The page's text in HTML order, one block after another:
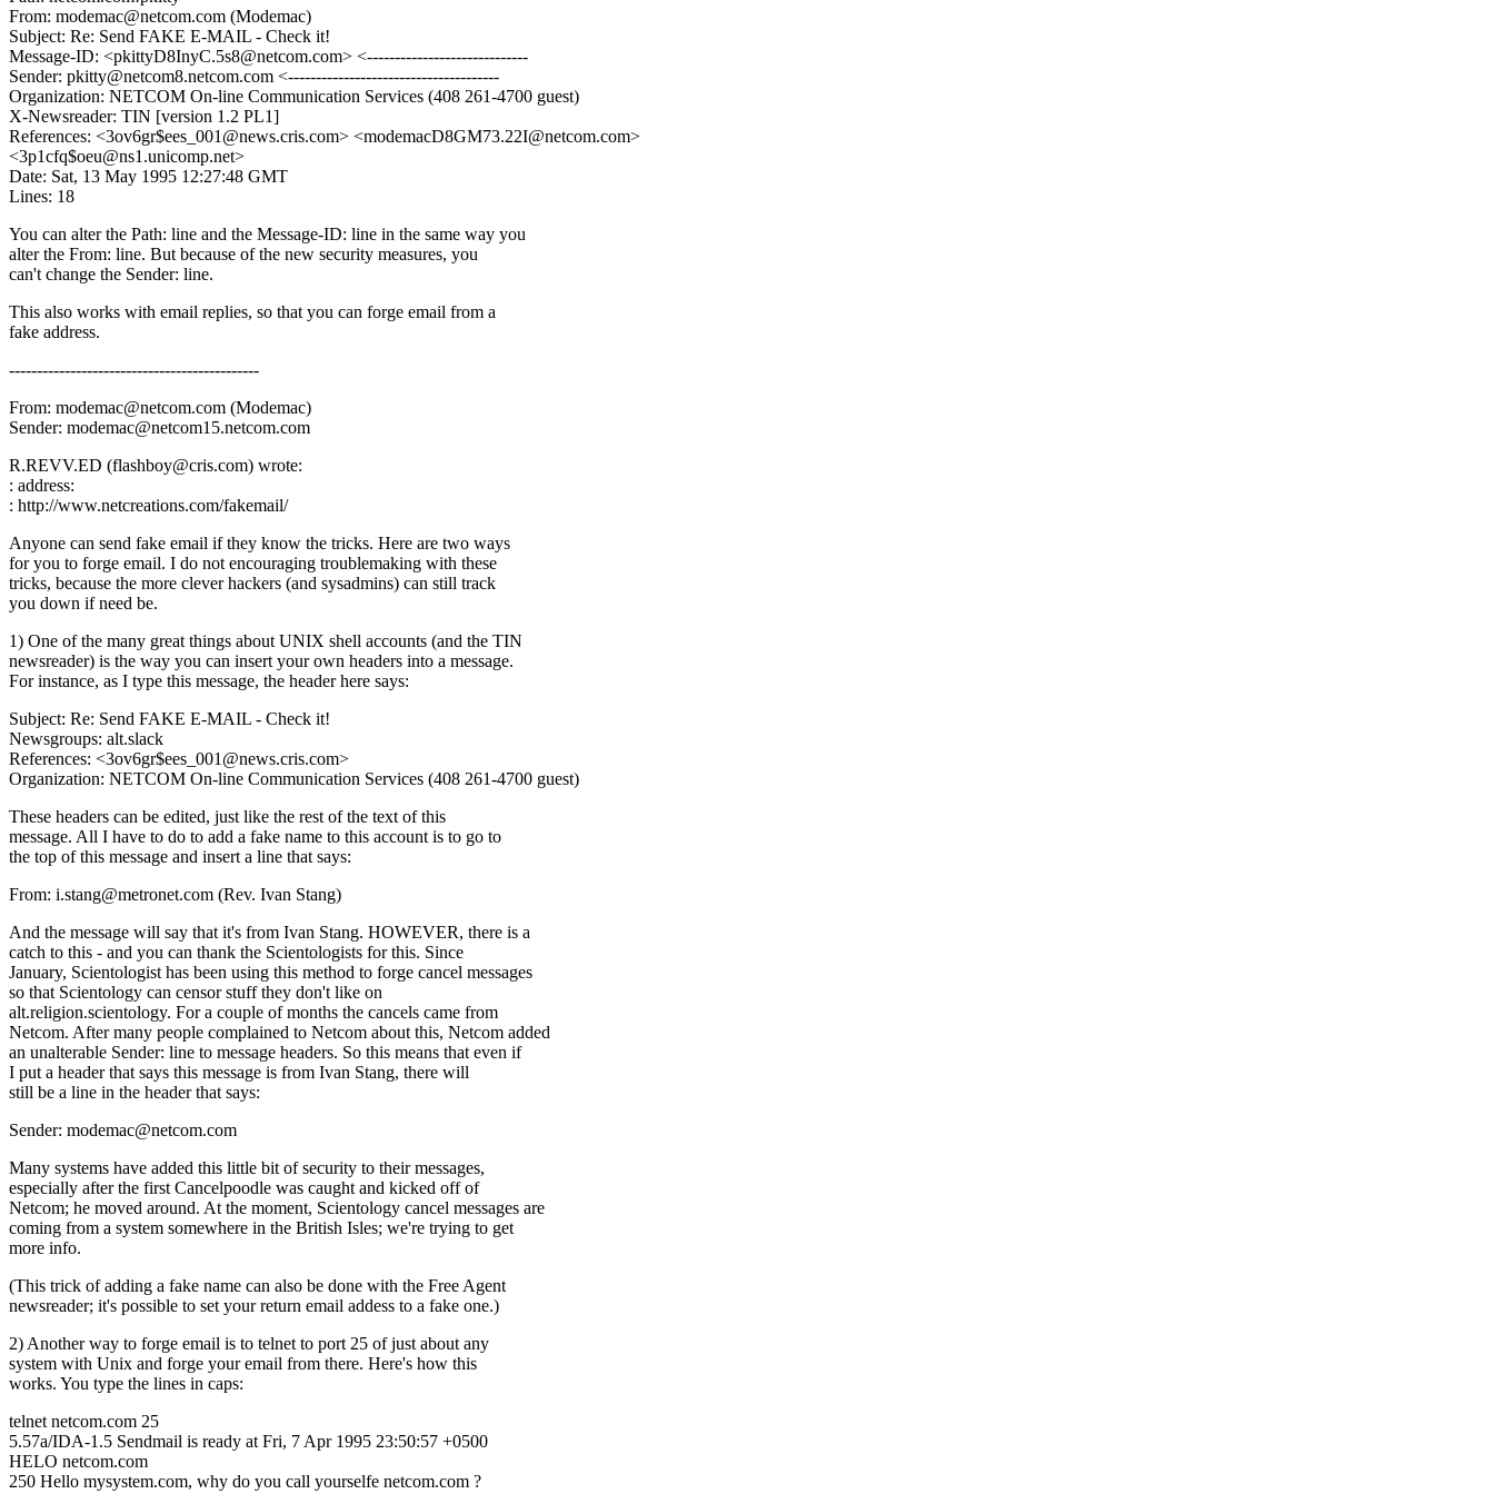
From: modemac@netcom.com (Modemac)
Subject: Re: Send FAKE E-MAIL - Check it!
Message-ID: <pkittyD8InyC.5s8@netcom.com> <-----------------------------
Sender: pkitty@netcom8.netcom.com <--------------------------------------
Organization: NETCOM On-line Communication Services (408 261-4700 guest)
X-Newsreader: TIN [version 1.2 PL1]
References: <3ov6gr$ees_001@news.cris.com> <modemacD8GM73.22I@netcom.com>
<3p1cfq$oeu@ns1.unicomp.net>
Date: Sat, 13 May 1995 12:27:48 GMT
Lines: 18
You can alter the Path: line and the Message-ID: line in the same way you
alter the From: line. But because of the new security measures, you
can't change the Sender: line.
This also works with email replies, so that you can forge email from a
fake address.
---------------------------------------------
From: modemac@netcom.com (Modemac)
Sender: modemac@netcom15.netcom.com
R.REVV.ED (flashboy@cris.com) wrote:
: address:
: http://www.netcreations.com/fakemail/
Anyone can send fake email if they know the tricks. Here are two ways
for you to forge email. I do not encouraging troublemaking with these
tricks, because the more clever hackers (and sysadmins) can still track
you down if need be.
1) One of the many great things about UNIX shell accounts (and the TIN
newsreader) is the way you can insert your own headers into a message.
For instance, as I type this message, the header here says:
Subject: Re: Send FAKE E-MAIL - Check it!
Newsgroups: alt.slack
References: <3ov6gr$ees_001@news.cris.com>
Organization: NETCOM On-line Communication Services (408 261-4700 guest)
These headers can be edited, just like the rest of the text of this
message. All I have to do to add a fake name to this account is to go to
the top of this message and insert a line that says:
From: i.stang@metronet.com (Rev. Ivan Stang)
And the message will say that it's from Ivan Stang. HOWEVER, there is a
catch to this - and you can thank the Scientologists for this. Since
January, Scientologist has been using this method to forge cancel messages
so that Scientology can censor stuff they don't like on
alt.religion.scientology. For a couple of months the cancels came from
Netcom. After many people complained to Netcom about this, Netcom added
an unalterable Sender: line to message headers. So this means that even if
I put a header that says this message is from Ivan Stang, there will
still be a line in the header that says:
Sender: modemac@netcom.com
Many systems have added this little bit of security to their messages,
especially after the first Cancelpoodle was caught and kicked off of
Netcom; he moved around. At the moment, Scientology cancel messages are
coming from a system somewhere in the British Isles; we're trying to get
more info.
(This trick of adding a fake name can also be done with the Free Agent
newsreader; it's possible to set your return email addess to a fake one.)
2) Another way to forge email is to telnet to port 25 of just about any
system with Unix and forge your email from there. Here's how this
works. You type the lines in caps:
telnet netcom.com 25
5.57a/IDA-1.5 Sendmail is ready at Fri, 7 Apr 1995 23:50:57 +0500
HELO netcom.com
250 Hello mysystem.com, why do you call yourselfe netcom.com ?